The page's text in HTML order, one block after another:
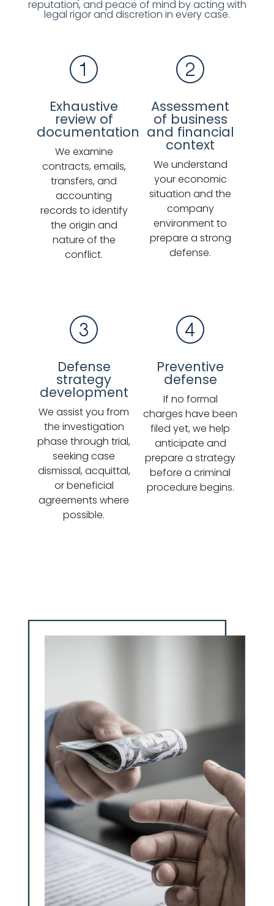
reputation, and peace of mind by acting with
legal rigor and discretion in every case.
Exhaustive
review of
documentation
We examine
contracts, emails,
transfers, and
accounting
records to identify
the origin and
nature of the
conflict.
Assessment
of business
and financial
context
We understand
your economic
situation and the
company
environment to
prepare a strong
defense.
Defense
strategy
development
We assist you from
the investigation
phase through trial,
seeking case
dismissal, acquittal,
or beneficial
agreements where
possible.
Preventive
defense
If no formal
charges have been
filed yet, we help
anticipate and
prepare a strategy
before a criminal
procedure begins.